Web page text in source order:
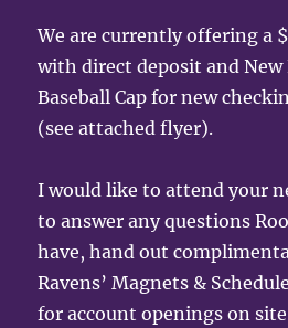
We are currently offering a
with direct deposit and New
Baseball Cap for new
(see attached flyer).
I would like to attend your
to answer any questions
have, hand out
Ravens’ Magnets &
for account openings on